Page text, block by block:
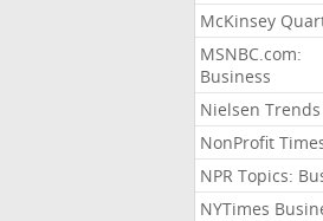
McKinsey
MSNBC.com:
Business
Nielsen Trends
NonProfit
NPR Topics:
NYTimes